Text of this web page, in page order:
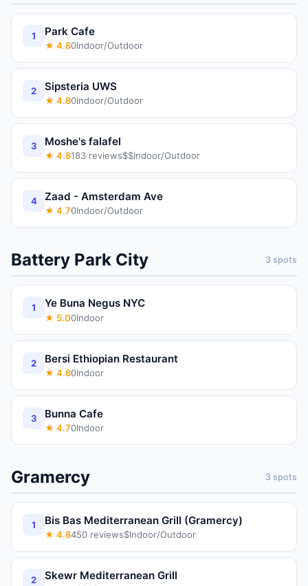
1 Park Cafe
★ 4.80Indoor/Outdoor
2 Sipsteria UWS
★ 4.80Indoor/Outdoor
3 Moshe's falafel
★ 4.8183 reviews$$Indoor/Outdoor
4 Zaad - Amsterdam Ave
★ 4.70Indoor/Outdoor
Battery Park City 3 spots
1 Ye Buna Negus NYC
★ 5.00Indoor
2 Bersi Ethiopian Restaurant
★ 4.80Indoor
3 Bunna Cafe
★ 4.70Indoor
Gramercy 3 spots
1 Bis Bas Mediterranean Grill (Gramercy)
★ 4.8450 reviews$Indoor/Outdoor
2 Skewr Mediterranean Grill